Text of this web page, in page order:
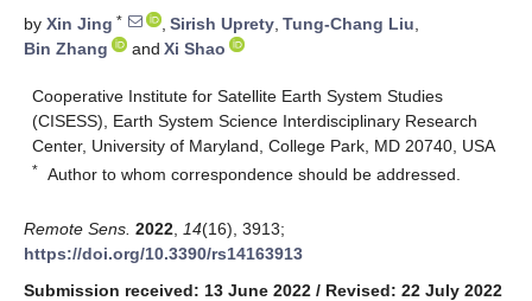
by Xin Jing * , Sirish Uprety, Tung-Chang Liu,
Bin Zhang
and Xi Shao
Cooperative Institute for Satellite Earth System Studies
(CISESS), Earth System Science Interdisciplinary Research
Center, University of Maryland, College Park, MD 20740, USA
* Author to whom correspondence should be addressed.
Remote Sens. 2022 14(16), 3913;
https://doi.org/10.3390/rs14163913
Submission received: 13 June 2022 / Revised: 22 July 2022